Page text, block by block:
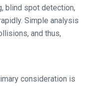
blind spot detection,
Simple analysis
and thus,
consideration is